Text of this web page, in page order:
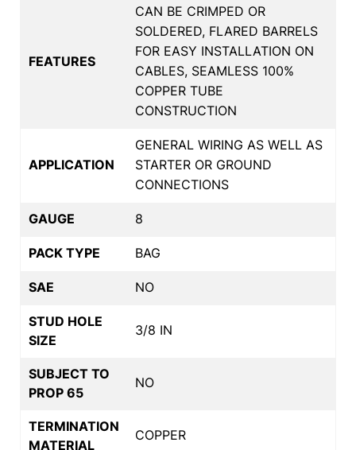
FEATURES
CAN BE CRIMPED OR
SOLDERED, FLARED BARRELS
FOR EASY INSTALLATION ON
CABLES, SEAMLESS 100%
COPPER TUBE
CONSTRUCTION
APPLICATION
GENERAL WIRING AS WELL AS
STARTER OR GROUND
CONNECTIONS
GAUGE 8
PACK TYPE BAG
SAE NO
STUD HOLE
SIZE
3/8 IN
SUBJECT TO
PROP 65
NO
TERMINATION
MATERIAL
COPPER